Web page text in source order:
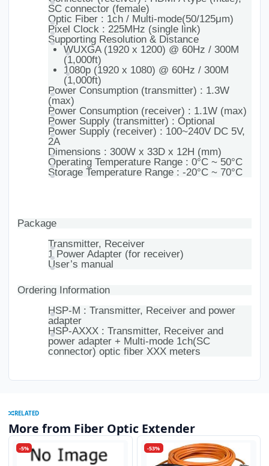
SC connector (female)
Optic Fiber : 1ch / Multi-mode(50/125μm)
Pixel Clock : 225MHz (single link)
Supporting Resolution & Distance
WUXGA (1920 x 1200) @ 60Hz / 300M
(1,000ft)
1080p (1920 x 1080) @ 60Hz / 300M
(1,000ft)
Power Consumption (transmitter) : 1.3W
(max)
Power Consumption (receiver) : 1.1W (max)
Power Supply (transmitter) : Optional
Power Supply (receiver) : 100~240V DC 5V,
2A
Dimensions : 300W x 33D x 12H (mm)
Operating Temperature Range : 0°C ~ 50°C
Storage Temperature Range : -20°C ~ 70°C
Package
Transmitter, Receiver
1 Power Adapter (for receiver)
User’s manual
Ordering Information
HSP-M : Transmitter, Receiver and power
adapter
HSP-AXXX : Transmitter, Receiver and
power adapter + Multi-mode 1ch(SC
connector) optic fiber XXX meters
RELATED
More from Fiber Optic Extender
-5% -53%